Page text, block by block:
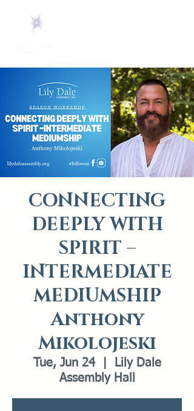
CONNECTING
DEEPLY WITH
SPIRIT –
INTERMEDIATE
MEDIUMSHIP
Anthony
Mikolojeski
Tue, Jun 24
  |
Lily Dale
Assembly Hall